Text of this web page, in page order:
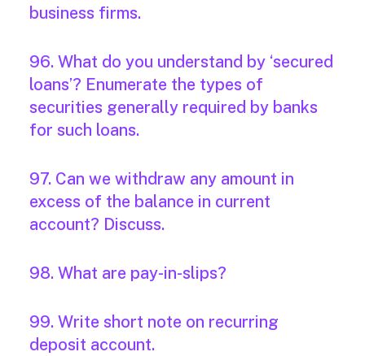
business firms.
96. What do you understand by ‘secured
loans’? Enumerate the types of
securities generally required by banks
for such loans.
97. Can we withdraw any amount in
excess of the balance in current
account? Discuss.
98. What are pay-in-slips?
99. Write short note on recurring
deposit account.